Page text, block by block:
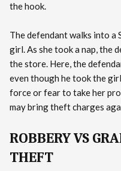
the hook.
The defendant walks into a
girl. As she took a nap, the
the store. Here, the
even though he took the
force or fear to take her
may bring theft charges
ROBBERY VS
THEFT